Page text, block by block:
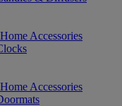
Accessories
Accessories